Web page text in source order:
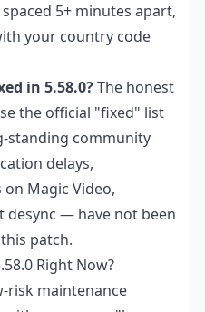
5+ minutes apart,
your country code
in 5.58.0?The honest
the official "fixed" list
standing community
delays,
Magic Video,
desync — have not been
patch.
Right Now?
risk maintenance